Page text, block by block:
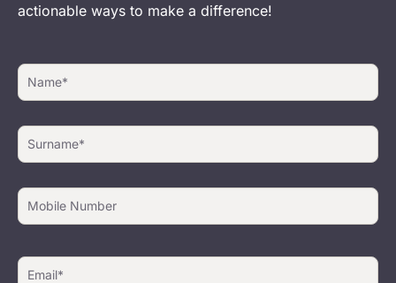
actionable ways to make a difference!